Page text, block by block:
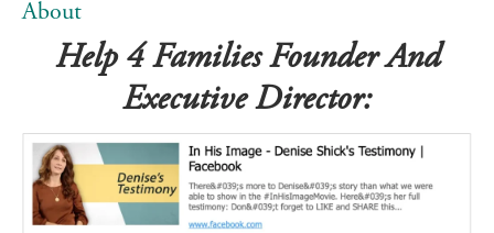
About
Help 4 Families Founder And
Executive Director: